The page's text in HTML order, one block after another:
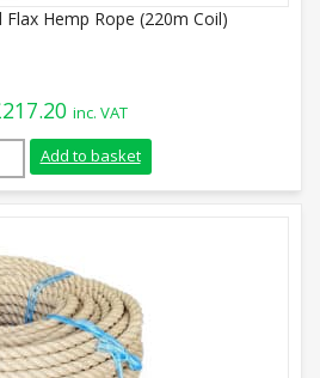
Hemp Rope (220m Coil)
217.20 inc. VAT
Natural Flax Hemp Rope (220m
Add to basket